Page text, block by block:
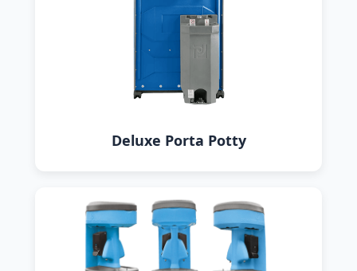
Deluxe Porta Potty